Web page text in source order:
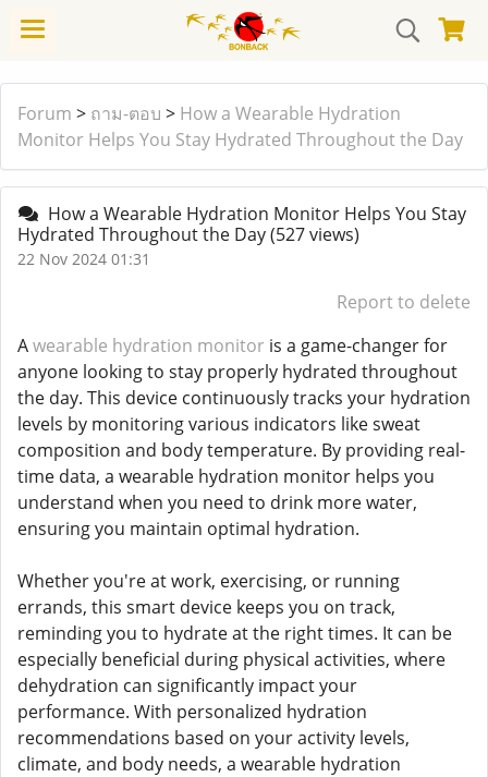
Forum > ถาม-ตอบ > How a Wearable Hydration
Monitor Helps You Stay Hydrated Throughout the Day
How a Wearable Hydration Monitor Helps You Stay
Hydrated Throughout the Day(527 views)
22 Nov 2024 01:31
Report to delete
Awearable hydration monitor is a game-changer for
anyone looking to stay properly hydrated throughout
the day. This device continuously tracks your hydration
levels by monitoring various indicators like sweat
composition and body temperature. By providing real-
time data, a wearable hydration monitor helps you
understand when you need to drink more water,
ensuring you maintain optimal hydration.
Whether you're at work, exercising, or running
errands, this smart device keeps you on track,
reminding you to hydrate at the right times. It can be
especially beneficial during physical activities, where
dehydration can significantly impact your
performance. With personalized hydration
recommendations based on your activity levels,
climate, and body needs, a wearable hydration